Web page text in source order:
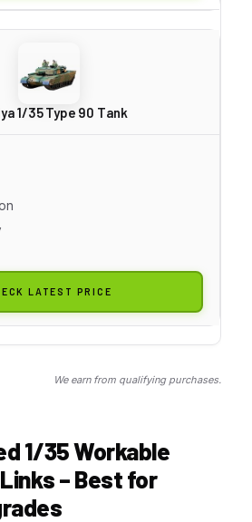
1/35 Type 90 Tank
LATEST PRICE
We earn from qualifying purchases.
1/35 Workable
– Best for